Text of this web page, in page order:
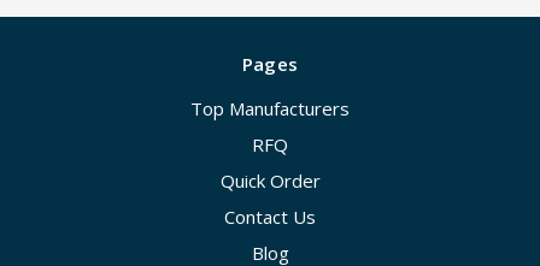
Pages
Top Manufacturers
RFQ
Quick Order
Contact Us
Blog